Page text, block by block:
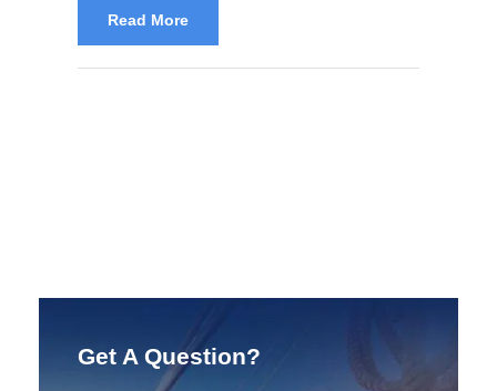
Read More
Get A Question?